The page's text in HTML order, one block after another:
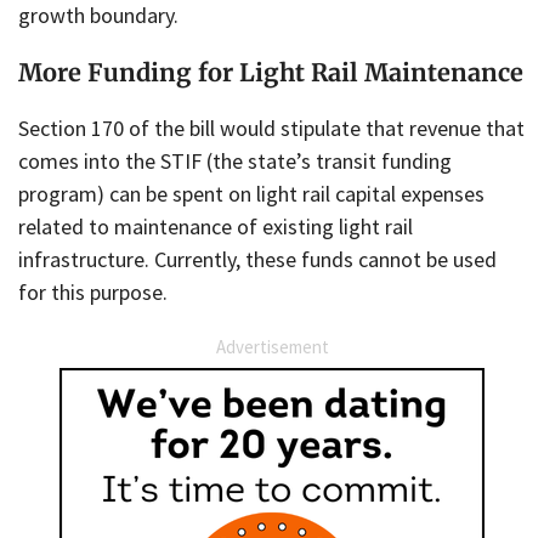
growth boundary.
More Funding for Light Rail Maintenance
Section 170 of the bill would stipulate that revenue that
comes into the STIF (the state’s transit funding
program) can be spent on light rail capital expenses
related to maintenance of existing light rail
infrastructure. Currently, these funds cannot be used
for this purpose.
Advertisement